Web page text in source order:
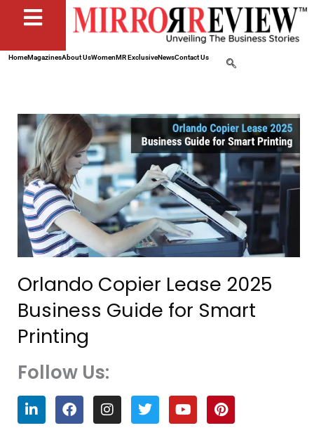
HomeMagazinesAbout UsWomenMR ExclusiveNewsContact Us
Orlando Copier Lease 2025
Business Guide for Smart
Printing
Follow Us:
L
i
n
F
a
c
I
n
s
T
w
i
Y
o
u
P
i
n